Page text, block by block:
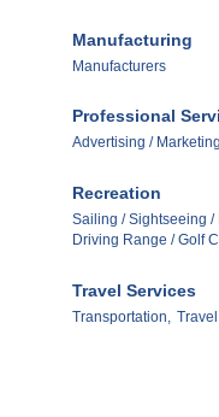
Manufacturing
Manufacturers
Professional
Advertising /
Recreation
Sailing / Sightseeing /
Driving Range / Golf
Travel Services
Transportation,